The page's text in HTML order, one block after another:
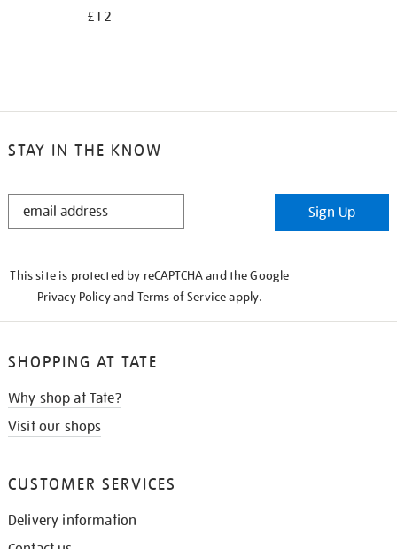
£12
STAY IN THE KNOW
STAY
Sign Up
This site is protected by reCAPTCHA and the Google
Privacy Policyand Terms of Serviceapply.
SHOPPING AT TATE
Why shop at Tate?
Visit our shops
CUSTOMER SERVICES
Delivery information